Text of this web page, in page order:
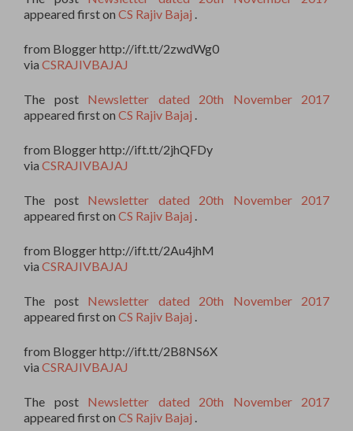
appeared first on CS Rajiv Bajaj
from Blogger http://ift.tt/2zwdWg0
via CSRAJIVBAJAJ
The post Newsletter dated 20th November 2017
appeared first on CS Rajiv Bajaj
from Blogger http://ift.tt/2jhQFDy
via CSRAJIVBAJAJ
The post Newsletter dated 20th November 2017
appeared first on CS Rajiv Bajaj
from Blogger http://ift.tt/2Au4jhM
via CSRAJIVBAJAJ
The post Newsletter dated 20th November 2017
appeared first on CS Rajiv Bajaj
from Blogger http://ift.tt/2B8NS6X
via CSRAJIVBAJAJ
The post Newsletter dated 20th November 2017
appeared first on CS Rajiv Bajaj